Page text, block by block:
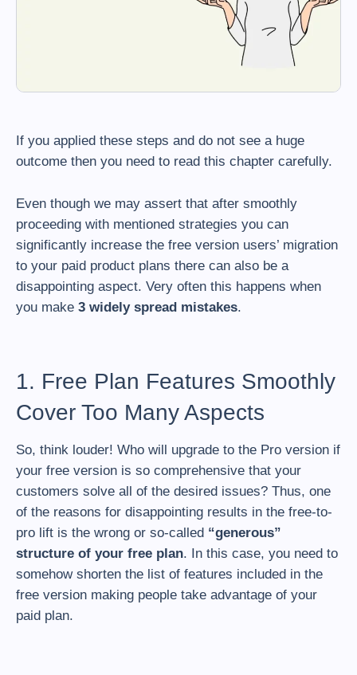
If you applied these steps and do not see a huge
outcome then you need to read this chapter carefully.
Even though we may assert that after smoothly
proceeding with mentioned strategies you can
significantly increase the free version users’ migration
to your paid product plans there can also be a
disappointing aspect. Very often this happens when
you make 3 widely spread mistakes.
1. Free Plan Features Smoothly
Cover Too Many Aspects
So, think louder! Who will upgrade to the Pro version if
your free version is so comprehensive that your
customers solve all of the desired issues? Thus, one
of the reasons for disappointing results in the free-to-
pro lift is the wrong or so-called “generous”
structure of your free plan. In this case, you need to
somehow shorten the list of features included in the
free version making people take advantage of your
paid plan.